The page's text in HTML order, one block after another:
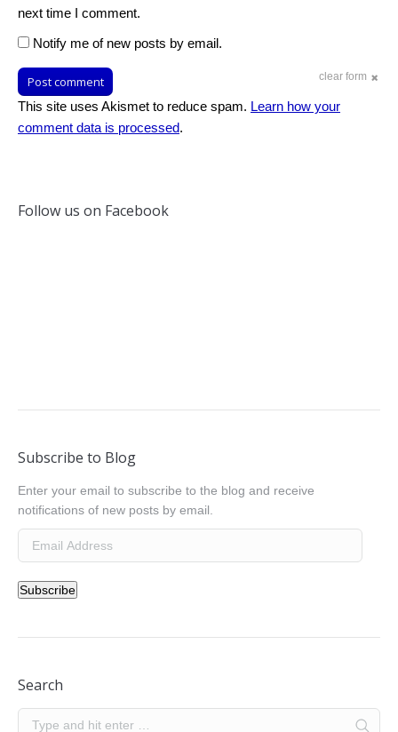
next time I comment.
Notify me of new posts by email.
clear form
Post comment
This site uses Akismet to reduce spam. Learn how your
comment data is processed.
Follow us on Facebook
Subscribe to Blog
Enter your email to subscribe to the blog and receive
notifications of new posts by email.
Address
Subscribe
Search